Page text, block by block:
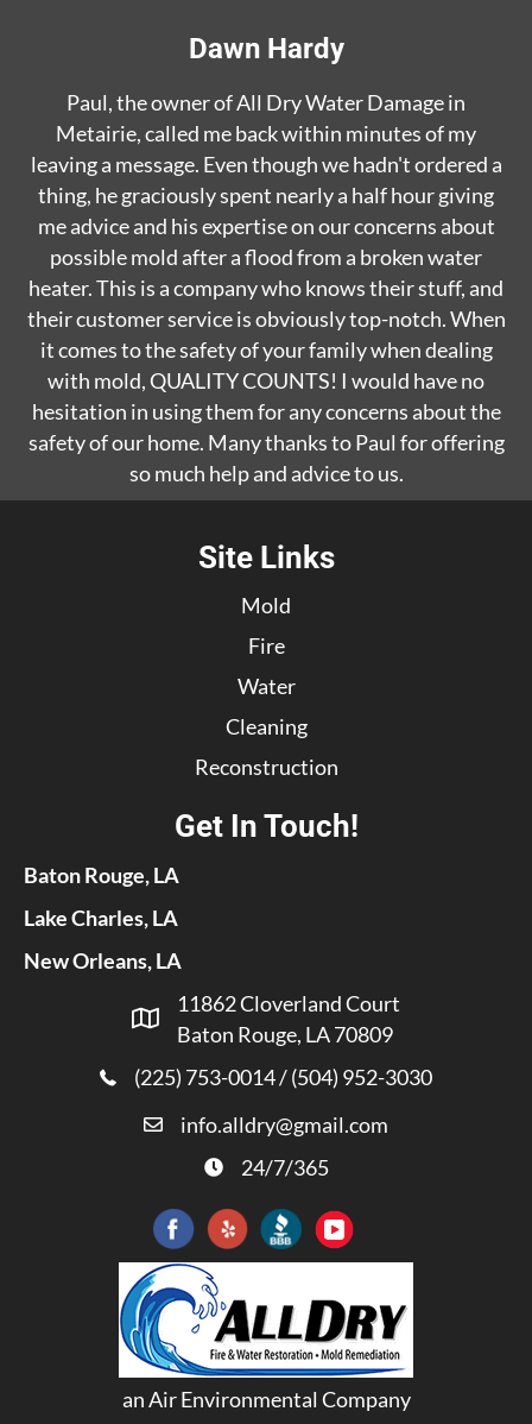
Dawn Hardy
Paul, the owner of All Dry Water Damage in
Metairie, called me back within minutes of my
leaving a message. Even though we hadn't ordered a
thing, he graciously spent nearly a half hour giving
me advice and his expertise on our concerns about
possible mold after a flood from a broken water
heater. This is a company who knows their stuff, and
their customer service is obviously top-notch. When
it comes to the safety of your family when dealing
with mold, QUALITY COUNTS! I would have no
hesitation in using them for any concerns about the
safety of our home. Many thanks to Paul for offering
so much help and advice to us.
Site Links
Mold
Fire
Water
Cleaning
Reconstruction
Get In Touch!
Baton Rouge, LA
Lake Charles, LA
New Orleans, LA
11862 Cloverland Court
Baton Rouge, LA 70809
(225) 753-0014/(504) 952-3030
info.alldry@gmail.com
24/7/365
an Air Environmental Company